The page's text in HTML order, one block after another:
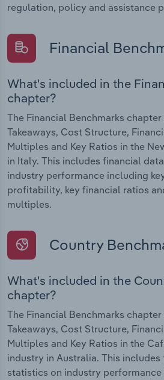
regulation, policy and assistance
Financial
What's included in the
chapter?
The Financial Benchmarks chapter
Takeaways, Cost Structure,
Multiples and Key Ratios in the
in Italy. This includes financial
industry performance including
profitability, key financial ratios
multiples.
Country
What's included in the
chapter?
The Financial Benchmarks chapter
Takeaways, Cost Structure,
Multiples and Key Ratios in the
industry in Australia. This
statistics on industry